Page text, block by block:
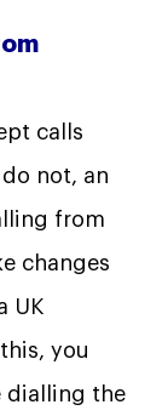
calls
not, an
from
changes
UK
you
dialling the